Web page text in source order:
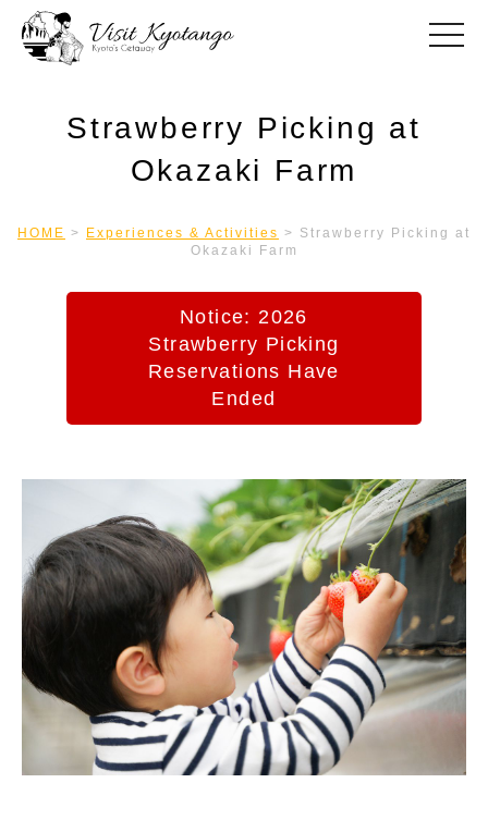
toggle
Strawberry Picking at
Okazaki Farm
HOME > Experiences & Activities > Strawberry Picking at
Okazaki Farm
Notice: 2026
Strawberry Picking
Reservations Have
Ended